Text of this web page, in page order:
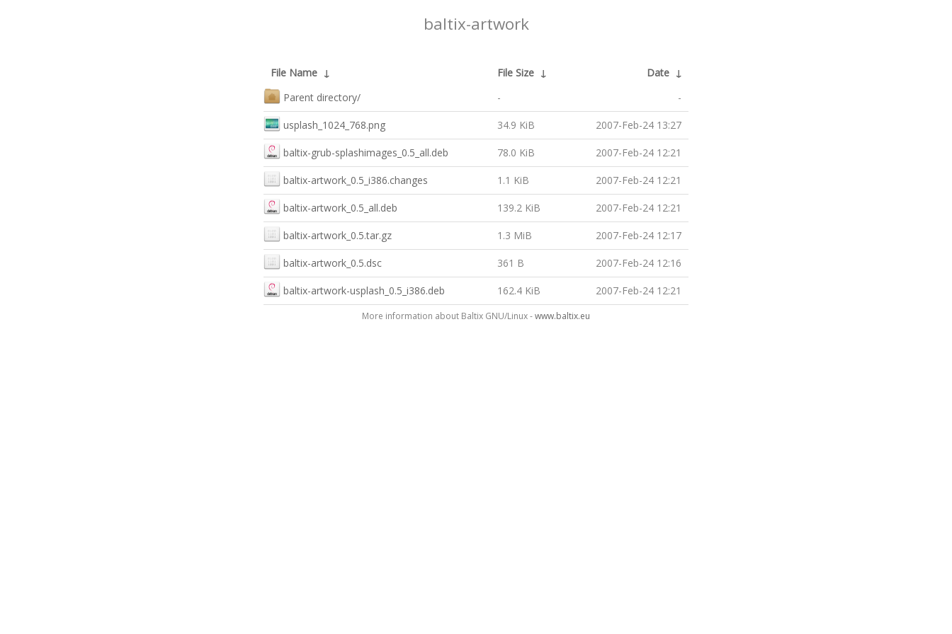
baltix-artwork
File Name ↓ File Size ↓ Date ↓
Parent directory/
- -
usplash_1024_768.png 34.9 KiB 2007-Feb-24 13:27
baltix-grub-splashimages_0.5_all.deb 78.0 KiB 2007-Feb-24 12:21
baltix-artwork_0.5_i386.changes 1.1 KiB 2007-Feb-24 12:21
baltix-artwork_0.5_all.deb 139.2 KiB 2007-Feb-24 12:21
baltix-artwork_0.5.tar.gz 1.3 MiB 2007-Feb-24 12:17
baltix-artwork_0.5.dsc 361 B 2007-Feb-24 12:16
baltix-artwork-usplash_0.5_i386.deb 162.4 KiB 2007-Feb-24 12:21
More information about Baltix GNU/Linux -www.baltix.eu